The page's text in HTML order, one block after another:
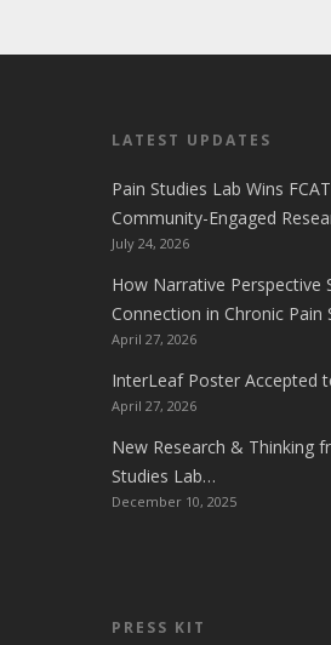
LATEST UPDATES
Pain Studies Lab Wins FCAT
Community-Engaged
July 24, 2026
How Narrative Perspective
Connection in Chronic Pain
April 27, 2026
InterLeaf Poster Accepted
April 27, 2026
New Research & Thinking
Studies Lab…
December 10, 2025
PRESS KIT